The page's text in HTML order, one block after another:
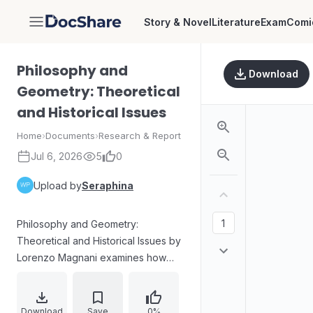
DocShare Story & NovelLiteratureExam
Philosophy and
Geometry: Theoretical
and Historical Issues
Home›Documents›Research & Report
Jul 6, 2026 5 0
Upload bySeraphina
Philosophy and Geometry:
Theoretical and Historical Issues by
Lorenzo Magnani examines how
as a laboratory for conceptual
experimentation and as a key case
Download Save 0%
Download